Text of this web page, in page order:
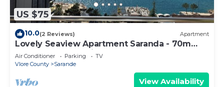
US $75
10.0(2 Reviews) Apartment
Lovely Seaview Apartment Saranda - 70m
from Beach + Dedicated Garage
Air Conditioner Parking
TV
Vlore County
Sarande
View Availability